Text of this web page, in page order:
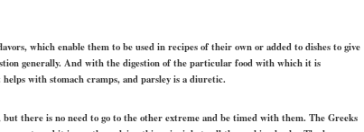
which enable them to be used in recipes of their own or added to dishes to give
generally. And with the digestion of the particular food with which it is
with stomach cramps, and parsley is a diuretic.
there is no need to go to the other extreme and be timed with them. The Greeks